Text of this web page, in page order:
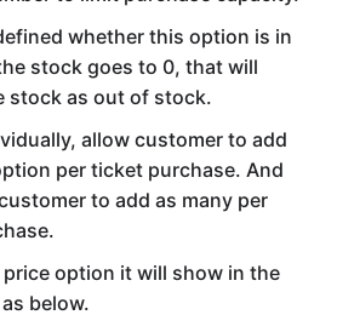
whether this option is in
stock goes to 0, that will
stock as out of stock.
allow customer to add
per ticket purchase. And
to add as many per
price option it will show in the
below.